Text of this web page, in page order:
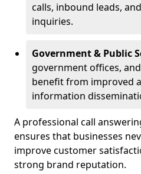
calls, inbound leads,
inquiries.
Government & Public
government offices,
benefit from improved
information
A professional call
ensures that businesses
improve customer
strong brand reputation.